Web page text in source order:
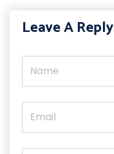
Leave A Reply